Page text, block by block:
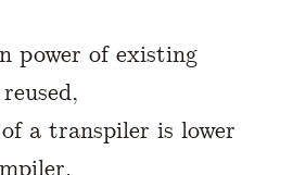
power of existing
a transpiler is lower